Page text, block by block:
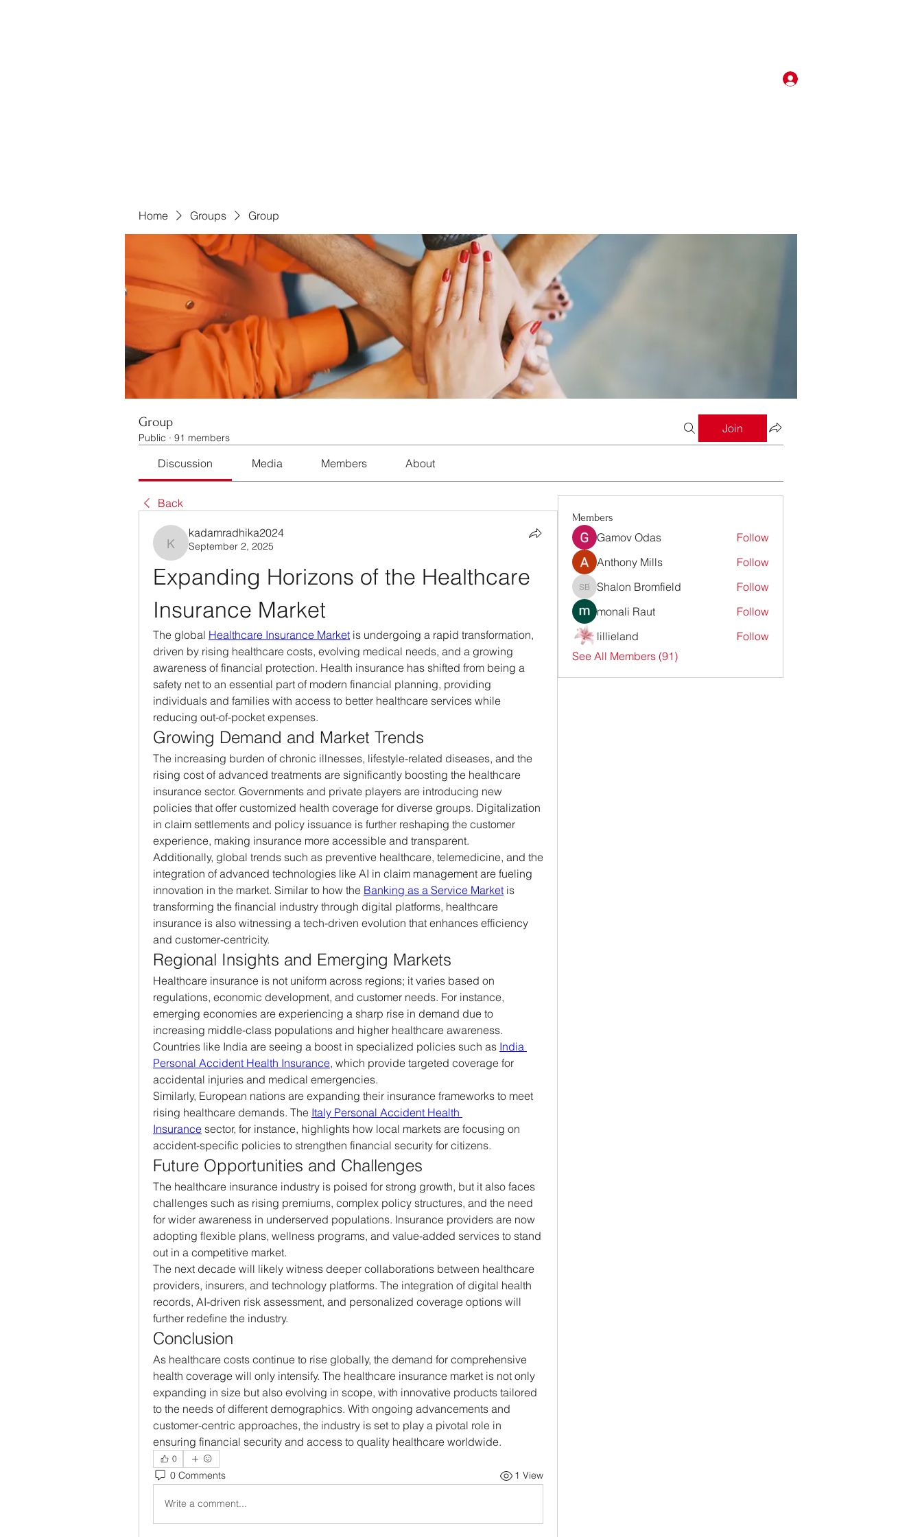
Home Groups Group
Group
Public · 91 members
Join
Discussion Media Members About
Back
kadamradhika2024
kadamradhika2024
September 2, 2025
Expanding Horizons of the Healthcare
Insurance Market
The global Healthcare Insurance Market is undergoing a rapid transformation,
driven by rising healthcare costs, evolving medical needs, and a growing
awareness of financial protection. Health insurance has shifted from being a
safety net to an essential part of modern financial planning, providing
individuals and families with access to better healthcare services while
reducing out-of-pocket expenses.
Growing Demand and Market Trends
The increasing burden of chronic illnesses, lifestyle-related diseases, and the
rising cost of advanced treatments are significantly boosting the healthcare
insurance sector. Governments and private players are introducing new
policies that offer customized health coverage for diverse groups. Digitalization
in claim settlements and policy issuance is further reshaping the customer
experience, making insurance more accessible and transparent.
Additionally, global trends such as preventive healthcare, telemedicine, and the
integration of advanced technologies like AI in claim management are fueling
innovation in the market. Similar to how the Banking as a Service Market is
transforming the financial industry through digital platforms, healthcare
insurance is also witnessing a tech-driven evolution that enhances efficiency
and customer-centricity.
Regional Insights and Emerging Markets
Healthcare insurance is not uniform across regions; it varies based on
regulations, economic development, and customer needs. For instance,
emerging economies are experiencing a sharp rise in demand due to
increasing middle-class populations and higher healthcare awareness.
Countries like India are seeing a boost in specialized policies such as India
Personal Accident Health Insurance, which provide targeted coverage for
accidental injuries and medical emergencies.
Similarly, European nations are expanding their insurance frameworks to meet
rising healthcare demands. The Italy Personal Accident Health
Insurance sector, for instance, highlights how local markets are focusing on
accident-specific policies to strengthen financial security for citizens.
Future Opportunities and Challenges
The healthcare insurance industry is poised for strong growth, but it also faces
challenges such as rising premiums, complex policy structures, and the need
for wider awareness in underserved populations. Insurance providers are now
adopting flexible plans, wellness programs, and value-added services to stand
out in a competitive market.
The next decade will likely witness deeper collaborations between healthcare
providers, insurers, and technology platforms. The integration of digital health
records, AI-driven risk assessment, and personalized coverage options will
further redefine the industry.
Conclusion
As healthcare costs continue to rise globally, the demand for comprehensive
health coverage will only intensify. The healthcare insurance market is not only
expanding in size but also evolving in scope, with innovative products tailored
to the needs of different demographics. With ongoing advancements and
customer-centric approaches, the industry is set to play a pivotal role in
ensuring financial security and access to quality healthcare worldwide.
0
0 Comments 1 View
Write a comment...
Members
Gamov Odas
Follow
Anthony Mills
Follow
Shalon Bromfield
Shalon Bromfield
Follow
monali Raut
Follow
lillieland
Follow
See All Members (91)